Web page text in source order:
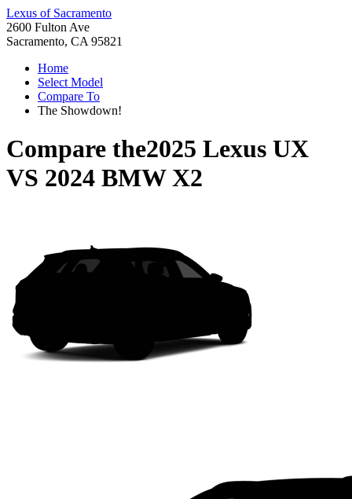
Lexus of Sacramento
2600 Fulton Ave
Sacramento, CA 95821
Home
Select Model
Compare To
The Showdown!
Compare the2025 Lexus UX
VS 2024 BMW X2